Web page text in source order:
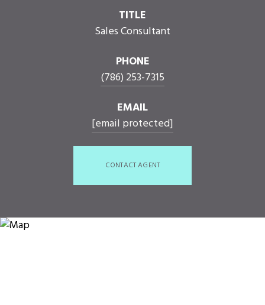
TITLE
Sales Consultant
PHONE
(786) 253-7315
EMAIL
[email protected]
CONTACT AGENT